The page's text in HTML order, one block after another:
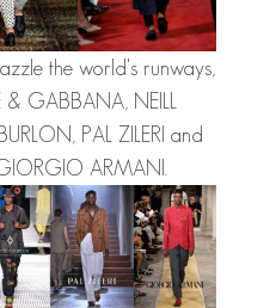
the world's runways,
GABBANA, NEILL
PAL ZILERI and
ARMANI.